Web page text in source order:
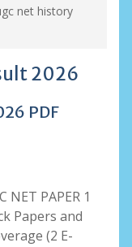
net history
2026
PDF
NET PAPER 1
Papers and
(2 E-